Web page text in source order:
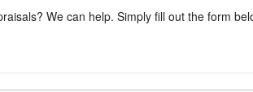
We can help. Simply fill out the form